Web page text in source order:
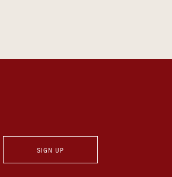
SIGN UP